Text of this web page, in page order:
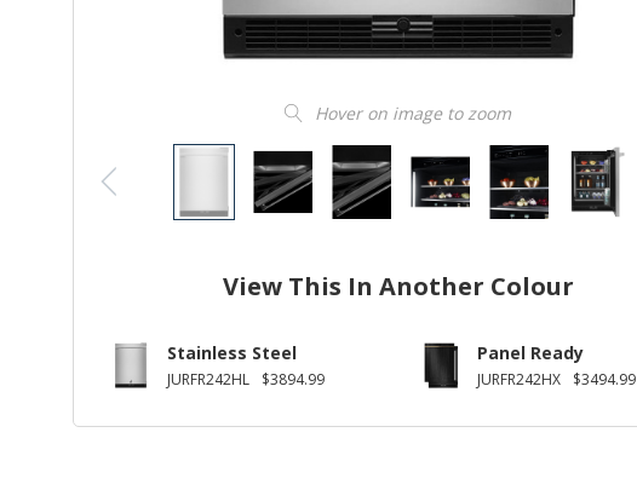
Hover on image to zoom
View This In Another Colour
Stainless Steel
JURFR242HL $3894.99
Panel Ready
JURFR242HX $3494.99